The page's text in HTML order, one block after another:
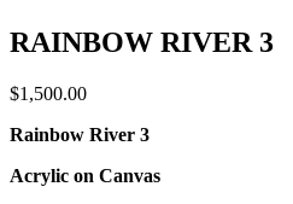
RAINBOW RIVER 3
$1,500.00
Rainbow River 3
Acrylic on Canvas